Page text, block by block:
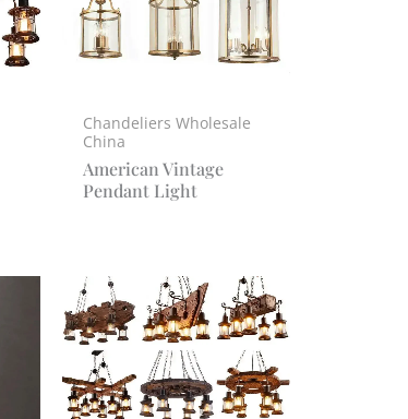
Chandeliers Wholesale
China
American Vintage
Pendant Light